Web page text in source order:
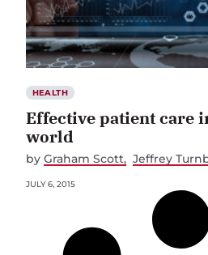
HEALTH
Effective patient care
world
by Graham Scott Jeffrey
JULY 6, 2015